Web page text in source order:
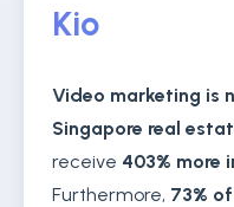
Kio
Video marketing is
Singapore real
receive 403% more
Furthermore, 73%